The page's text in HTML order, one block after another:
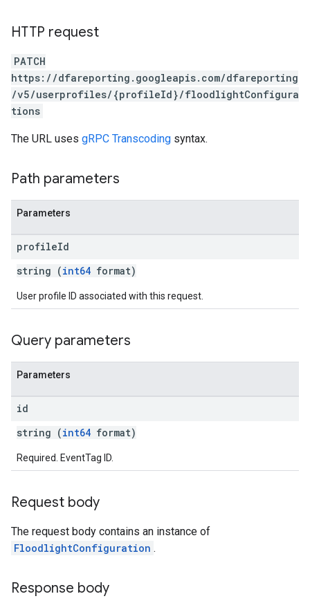
HTTP request
PATCH
https://dfareporting.googleapis.com/dfareporting
/v5/userprofiles/{profileId}/floodlightConfigura
tions
The URL uses gRPC Transcoding syntax.
Path parameters
Parameters
profileId
string (int64 format)
User profile ID associated with this request.
Query parameters
Parameters
id
string (int64 format)
Required. EventTag ID.
Request body
The request body contains an instance of
FloodlightConfiguration .
Response body